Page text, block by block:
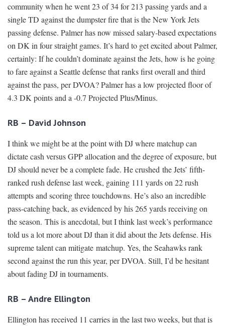
community when he went 23 of 34 for 213 passing yards and a
single TD against the dumpster fire that is the New York Jets
passing defense. Palmer has now missed salary-based expectations
on DK in four straight games. It’s hard to get excited about Palmer,
certainly: If he couldn’t dominate against the Jets, how is he going
to fare against a Seattle defense that ranks first overall and third
against the pass, per DVOA? Palmer has a low projected floor of
4.3 DK points and a -0.7 Projected Plus/Minus.
RB – David Johnson
I think we might be at the point with DJ where matchup can
dictate cash versus GPP allocation and the degree of exposure, but
DJ should never be a complete fade. He crushed the Jets’ fifth-
ranked rush defense last week, gaining 111 yards on 22 rush
attempts and scoring three touchdowns. He’s also an incredible
pass-catching back, as evidenced by his 265 yards receiving on
the season. This is anecdotal, but I think last week’s performance
told us a lot more about DJ than it did about the Jets defense. His
supreme talent can mitigate matchup. Yes, the Seahawks rank
second against the run this year, per DVOA. Still, I’d be hesitant
about fading DJ in tournaments.
RB – Andre Ellington
Ellington has received 11 carries in the last two weeks, but that is